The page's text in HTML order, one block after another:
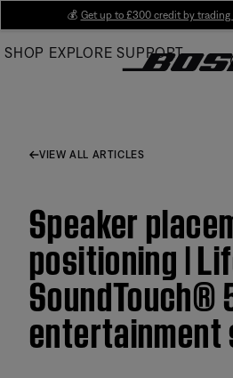
Main
💰 Get up to £300 credit by trading
SHOP EXPLORE SUPPORT
VIEW ALL ARTICLES
Speaker
positioning |
SoundTouch®
entertainment